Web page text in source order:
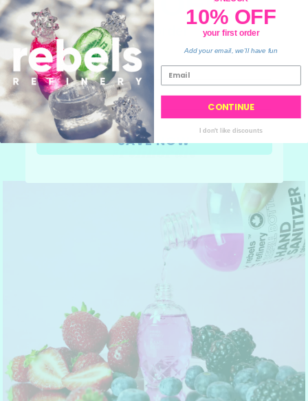
#refillordie
your order
💙
SAVE NOW
10% OFF
your first order
Add your email, we'll have fun
CONTINUE
I don't like discounts